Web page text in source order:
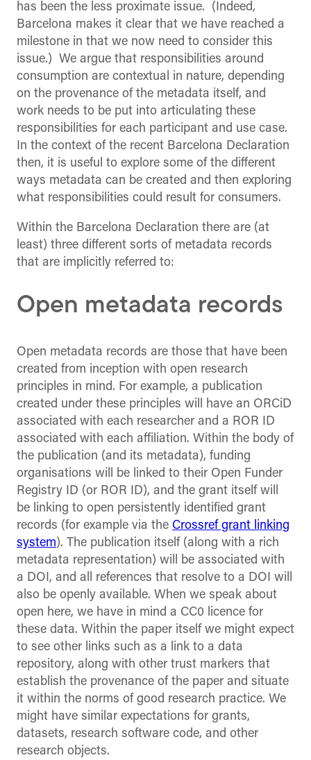
has been the less proximate issue. (Indeed,
Barcelona makes it clear that we have reached a
milestone in that we now need to consider this
issue.) We argue that responsibilities around
consumption are contextual in nature, depending
on the provenance of the metadata itself, and
work needs to be put into articulating these
responsibilities for each participant and use case.
In the context of the recent Barcelona Declaration
then, it is useful to explore some of the different
ways metadata can be created and then exploring
what responsibilities could result for consumers.
Within the Barcelona Declaration there are (at
least) three different sorts of metadata records
that are implicitly referred to:
Open metadata records
Open metadata records are those that have been
created from inception with open research
principles in mind. For example, a publication
created under these principles will have an ORCiD
associated with each researcher and a ROR ID
associated with each affiliation. Within the body of
the publication (and its metadata), funding
organisations will be linked to their Open Funder
Registry ID (or ROR ID), and the grant itself will
be linking to open persistently identified grant
records (for example via the Crossref grant linking
system). The publication itself (along with a rich
metadata representation) will be associated with
a DOI, and all references that resolve to a DOI will
also be openly available. When we speak about
open here, we have in mind a CC0 licence for
these data. Within the paper itself we might expect
to see other links such as a link to a data
repository, along with other trust markers that
establish the provenance of the paper and situate
it within the norms of good research practice. We
might have similar expectations for grants,
datasets, research software code, and other
research objects.